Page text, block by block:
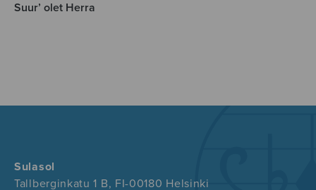
Suur’ olet Herra
Sulasol
Tallberginkatu 1 B, FI-00180 Helsinki